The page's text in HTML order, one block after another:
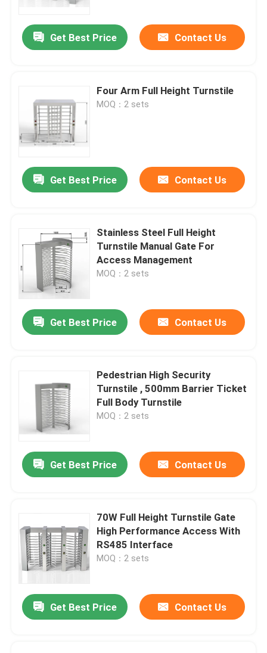
Get Best Price Contact Us
Four Arm Full Height Turnstile
MOQ：2 sets
Get Best Price Contact Us
Stainless Steel Full Height
Turnstile Manual Gate For
Access Management
MOQ：2 sets
Get Best Price Contact Us
Pedestrian High Security
Turnstile , 500mm Barrier Ticket
Full Body Turnstile
MOQ：2 sets
Get Best Price Contact Us
70W Full Height Turnstile Gate
High Performance Access With
RS485 Interface
MOQ：2 sets
Get Best Price Contact Us